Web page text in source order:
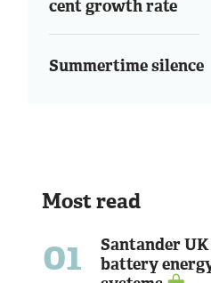
cent growth rate
Summertime silence
Most read
01
Santander
battery